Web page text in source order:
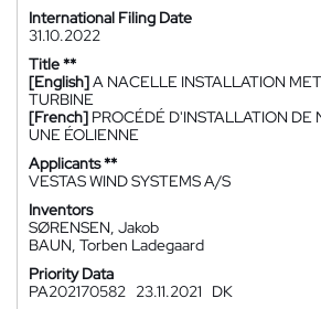
International Filing Date
31.10.2022
Title **
[English]A NACELLE INSTALLATION
TURBINE
[French] PROCÉDÉ D'INSTALLATION DE
UNE ÉOLIENNE
Applicants **
VESTAS WIND SYSTEMS A/S
Inventors
SØRENSEN, Jakob
BAUN, Torben Ladegaard
Priority Data
PA202170582 23.11.2021 DK